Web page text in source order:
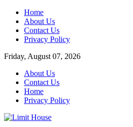
Skip
content
Home
About Us
Contact Us
Privacy Policy
Friday, August 07, 2026
About Us
Contact Us
Home
Privacy Policy